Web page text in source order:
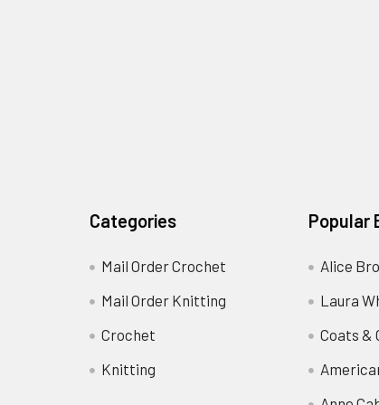
Categories
Mail Order Crochet
Mail Order Knitting
Crochet
Knitting
Popular
Alice
Laura
Coats &